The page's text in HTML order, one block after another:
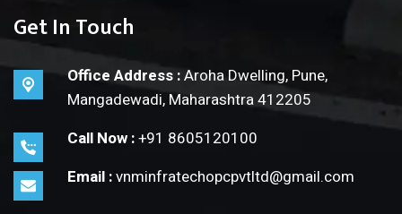
Get In Touch
Office Address :Aroha Dwelling, Pune,
Mangadewadi, Maharashtra 412205
Call Now :+91 8605120100
Email :vnminfratechopcpvtltd@gmail.com